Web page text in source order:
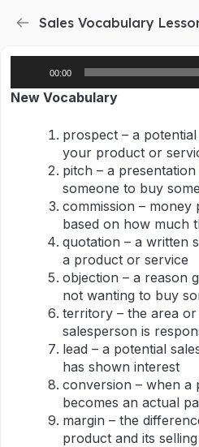
Sales Vocabulary
00:00
New Vocabulary
prospect – a
your product or
pitch – a
someone to buy
commission – money
based on how much
quotation – a written
a product or service
objection – a reason
not wanting to buy
territory – the area
salesperson is
lead – a potential
has shown interest
conversion – when a
becomes an actual
margin – the
product and its